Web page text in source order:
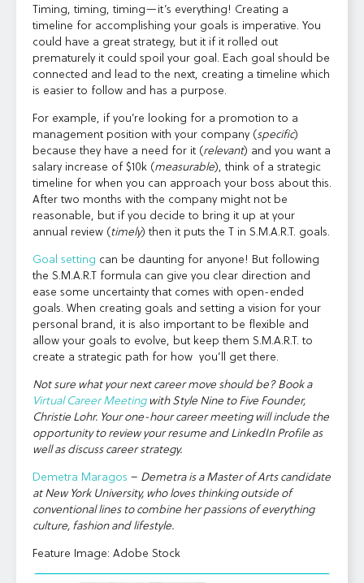
Timing, timing, timing—it’s everything! Creating a
timeline for accomplishing your goals is imperative. You
could have a great strategy, but it if it rolled out
prematurely it could spoil your goal. Each goal should be
connected and lead to the next, creating a timeline which
is easier to follow and has a purpose.
For example, if you’re looking for a promotion to a
management position with your company (specific)
because they have a need for it (relevant) and you want a
salary increase of $10k (measurable), think of a strategic
timeline for when you can approach your boss about this.
After two months with the company might not be
reasonable, but if you decide to bring it up at your
annual review (timely) then it puts the T in S.M.A.R.T. goals.
Goal setting can be daunting for anyone! But following
the S.M.A.R.T formula can give you clear direction and
ease some uncertainty that comes with open-ended
goals. When creating goals and setting a vision for your
personal brand, it is also important to be flexible and
allow your goals to evolve, but keep them S.M.A.R.T. to
create a strategic path for how you’ll get there.
Not sure what your next career move should be? Book a
Virtual Career Meeting with Style Nine to Five Founder,
Christie Lohr. Your one-hour career meeting will include the
opportunity to review your resume and LinkedIn Profile as
well as discuss career strategy.
Demetra Maragos – Demetra is a Master of Arts candidate
at New York University, who loves thinking outside of
conventional lines to combine her passions of everything
culture, fashion and lifestyle.
Feature Image: Adobe Stock